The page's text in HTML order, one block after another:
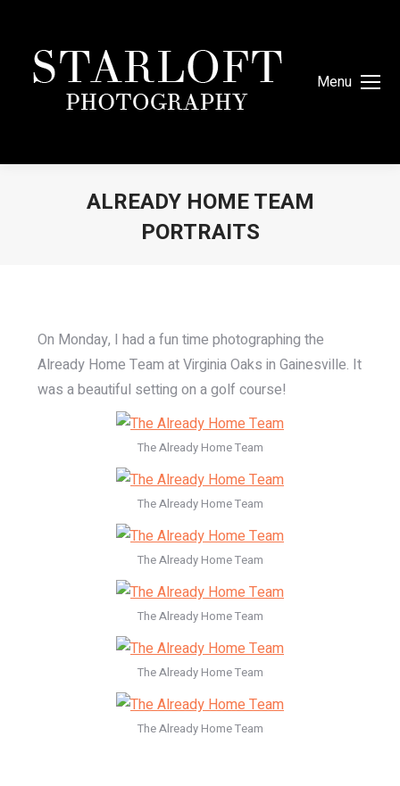
Menu
ALREADY HOME TEAM
PORTRAITS
On Monday, I had a fun time photographing the
Already Home Team at Virginia Oaks in Gainesville. It
was a beautiful setting on a golf course!
The Already Home Team
The Already Home Team
The Already Home Team
The Already Home Team
The Already Home Team
The Already Home Team